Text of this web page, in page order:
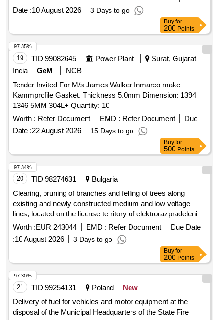
Date :10 August 2026 3 Days to go
Buy for
200 Points
19 TID:99082645 Power Plant
Surat, Gujarat,
India
GeM
NCB
Tender Invited For M/s James Walker Inmarco make
Kammprofile Gasket. Thickness 5.0mm Dimension: 1394
1346 5MM 304L+ Quantity: 10
Worth : Refer Document EMD : Refer Document
Due
Date :22 August 2026 15 Days to go
97.35%
Buy for
500 Points
20 TID:98274631
Bulgaria
Clearing, pruning of branches and felling of trees along
existing and newly constructed medium and low voltage
lines, located on the license territory of elektrorazpradelenie
yug ead network region smolyan for the territory of the
municipality of smolyan, garmen, sarnitsa, satovcha, banite,
dospat, devin, chepelare, rudozem, borino, part of the
municipality of nedelino, part of the municipality of batak, part
of the municipality of madan and part of zlatograd
municipality
Worth :EUR 243044 EMD : Refer Document
Due Date
:10 August 2026 3 Days to go
97.34%
Buy for
200 Points
21 TID:99254131 Poland
New
Delivery of fuel for vehicles and motor equipment at the
disposal of the Municipal Headquarters of the State Fire
97.30%